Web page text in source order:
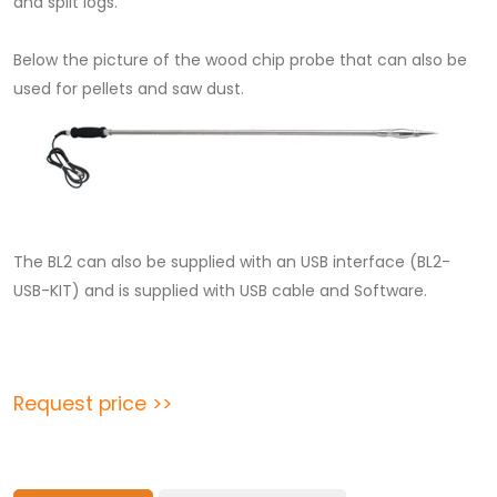
Below the picture of the wood chip probe that can also be
used for pellets and saw dust.
The BL2 can also be supplied with an USB interface (BL2-
USB-KIT) and is supplied with USB cable and Software.
Request price >>